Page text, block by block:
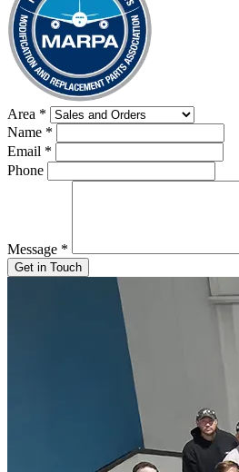
Area *
Name *
Email *
Phone
Message *
Get in Touch